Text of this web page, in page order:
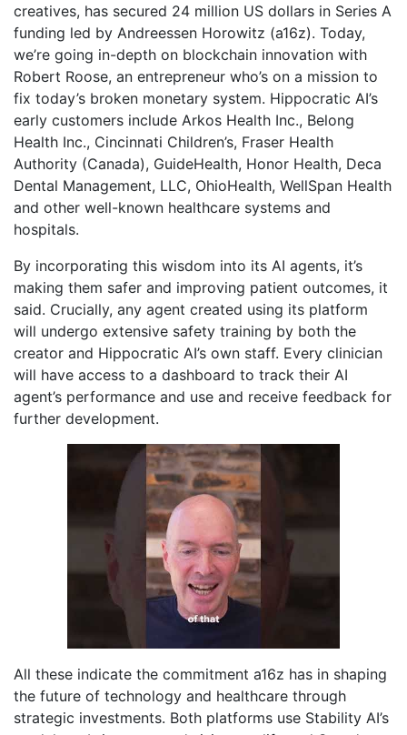
creatives, has secured 24 million US dollars in Series A
funding led by Andreessen Horowitz (a16z). Today,
we’re going in-depth on blockchain innovation with
Robert Roose, an entrepreneur who’s on a mission to
fix today’s broken monetary system. Hippocratic AI’s
early customers include Arkos Health Inc., Belong
Health Inc., Cincinnati Children’s, Fraser Health
Authority (Canada), GuideHealth, Honor Health, Deca
Dental Management, LLC, OhioHealth, WellSpan Health
and other well-known healthcare systems and
hospitals.
By incorporating this wisdom into its AI agents, it’s
making them safer and improving patient outcomes, it
said. Crucially, any agent created using its platform
will undergo extensive safety training by both the
creator and Hippocratic AI’s own staff. Every clinician
will have access to a dashboard to track their AI
agent’s performance and use and receive feedback for
further development.
All these indicate the commitment a16z has in shaping
the future of technology and healthcare through
strategic investments. Both platforms use Stability AI’s